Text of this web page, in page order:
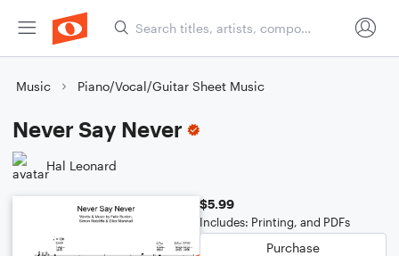
Music Piano/Vocal/Guitar Sheet Music
Never Say Never
Hal Leonard
$5.99
Includes: Printing, and PDFs
Purchase